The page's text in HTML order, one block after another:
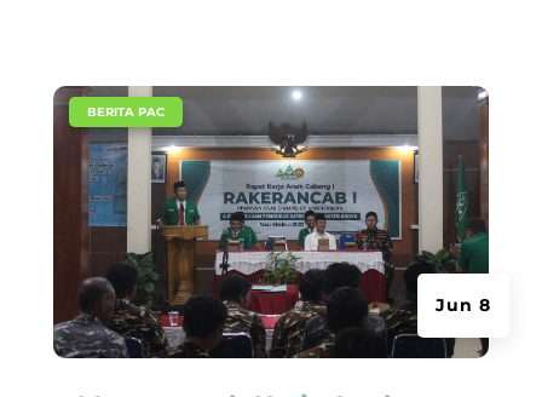
Jun 8
BERITA PAC